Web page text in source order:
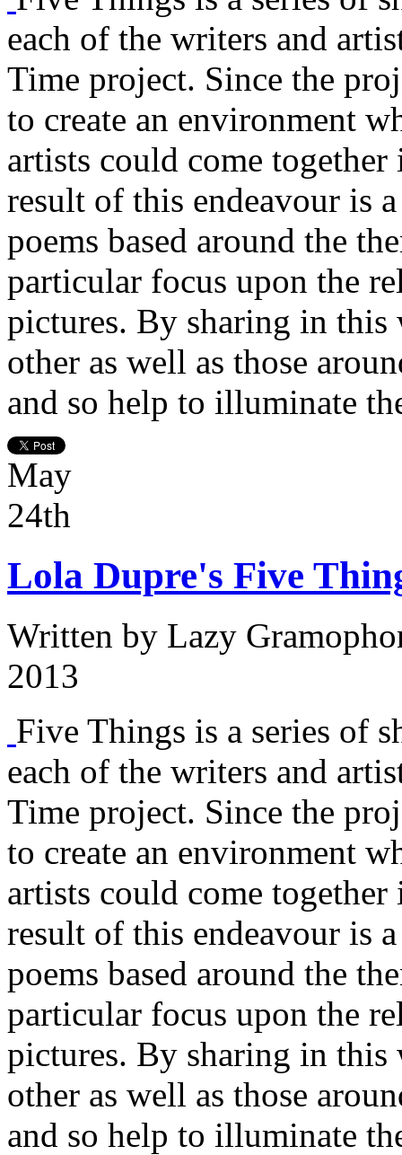
each of the writers and
Time project. Since the
to create an environment
artists could come
result of this endeavour is
poems based around the
particular focus upon the
pictures. By sharing in this
other as well as those
and so help to illuminate
May
24th
Lola Dupre's Five
Written by Lazy
2013
Five Things is a series of
each of the writers and
Time project. Since the
to create an environment
artists could come
result of this endeavour is
poems based around the
particular focus upon the
pictures. By sharing in this
other as well as those
and so help to illuminate